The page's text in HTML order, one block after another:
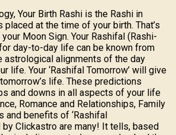
Your Birth Rashi is the Rashi in
at the time of your birth. That’s
Moon Sign. Your Rashifal (Rashi-
day-to-day life can be known from
astrological alignments of the day
life. Your ‘Rashifal Tomorrow’ will give
life. These predictions
and downs in all aspects of your life
Romance and Relationships, Family
and benefits of ‘Rashifal
by Clickastro are many! It tells, based